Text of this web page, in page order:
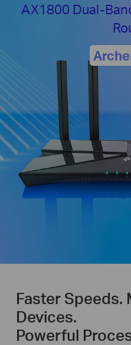
AX1800 Dual-
Faster Speeds.
Devices.
Powerful